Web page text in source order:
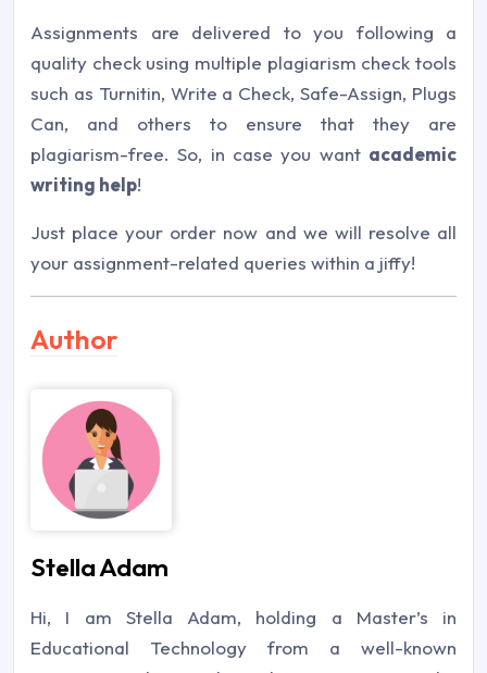
Assignments are delivered to you following a
quality check using multiple plagiarism check tools
such as Turnitin, Write a Check, Safe-Assign, Plugs
Can, and others to ensure that they are
plagiarism-free. So, in case you want academic
writing help!
Just place your order now and we will resolve all
your assignment-related queries within a jiffy!
Author
Stella Adam
Hi, I am Stella Adam, holding a Master’s in
Educational Technology from a well-known